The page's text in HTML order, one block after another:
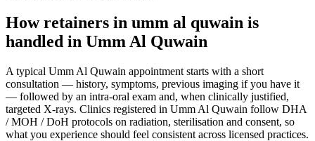
How retainers in umm al quwain is
handled in Umm Al Quwain
A typical Umm Al Quwain appointment starts with a short
consultation — history, symptoms, previous imaging if you have it
— followed by an intra-oral exam and, when clinically justified,
targeted X-rays. Clinics registered in Umm Al Quwain follow DHA
/ MOH / DoH protocols on radiation, sterilisation and consent, so
what you experience should feel consistent across licensed practices.